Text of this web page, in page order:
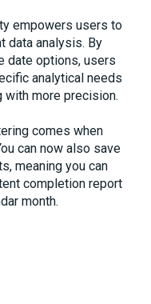
empowers users to
data analysis. By
date options, users
analytical needs
with more precision.
comes when
can now also save
meaning you can
completion report
month.